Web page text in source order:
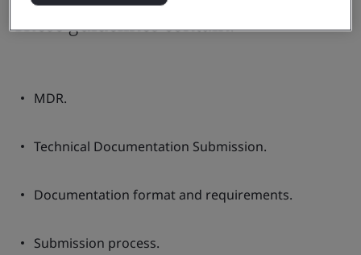
These guidelines contain:
MDR.
Technical Documentation Submission.
Documentation format and requirements.
Submission process.